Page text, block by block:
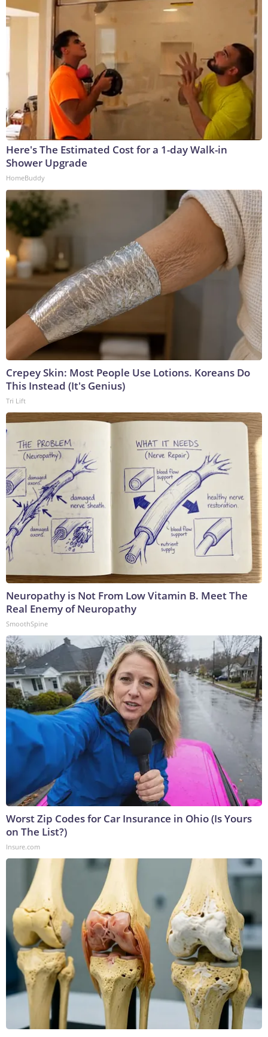
Here's The Estimated Cost for a 1-day Walk-in
Shower Upgrade
HomeBuddy
Crepey Skin: Most People Use Lotions. Koreans Do
This Instead (It's Genius)
Tri Lift
Neuropathy is Not From Low Vitamin B. Meet The
Real Enemy of Neuropathy
SmoothSpine
Worst Zip Codes for Car Insurance in Ohio (Is Yours
on The List?)
Insure.com